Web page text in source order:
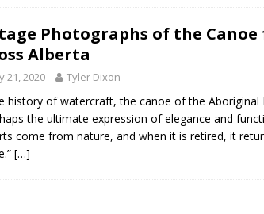
Photographs of the Canoe
Alberta
21, 2020 Tyler Dixon
history of watercraft, the canoe of the Aboriginal
the ultimate expression of elegance and
come from nature, and when it is retired, it
[…]